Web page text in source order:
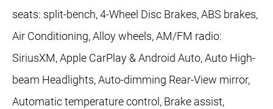
seats: split-bench, 4-Wheel Disc Brakes, ABS brakes,
Air Conditioning, Alloy wheels, AM/FM radio:
SiriusXM, Apple CarPlay & Android Auto, Auto High-
beam Headlights, Auto-dimming Rear-View mirror,
Automatic temperature control, Brake assist,